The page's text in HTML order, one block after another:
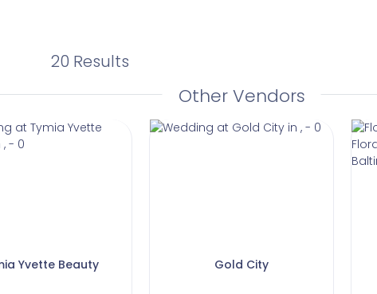
20 Results
Other Vendors
Yvette Beauty Gold City